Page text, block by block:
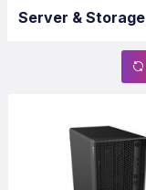
Server & Storage